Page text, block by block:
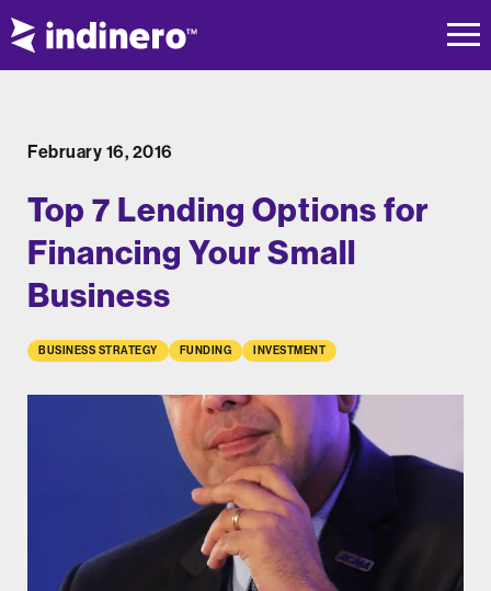
February 16, 2016
Top 7 Lending Options for
Financing Your Small
Business
BUSINESS STRATEGY FUNDING INVESTMENT